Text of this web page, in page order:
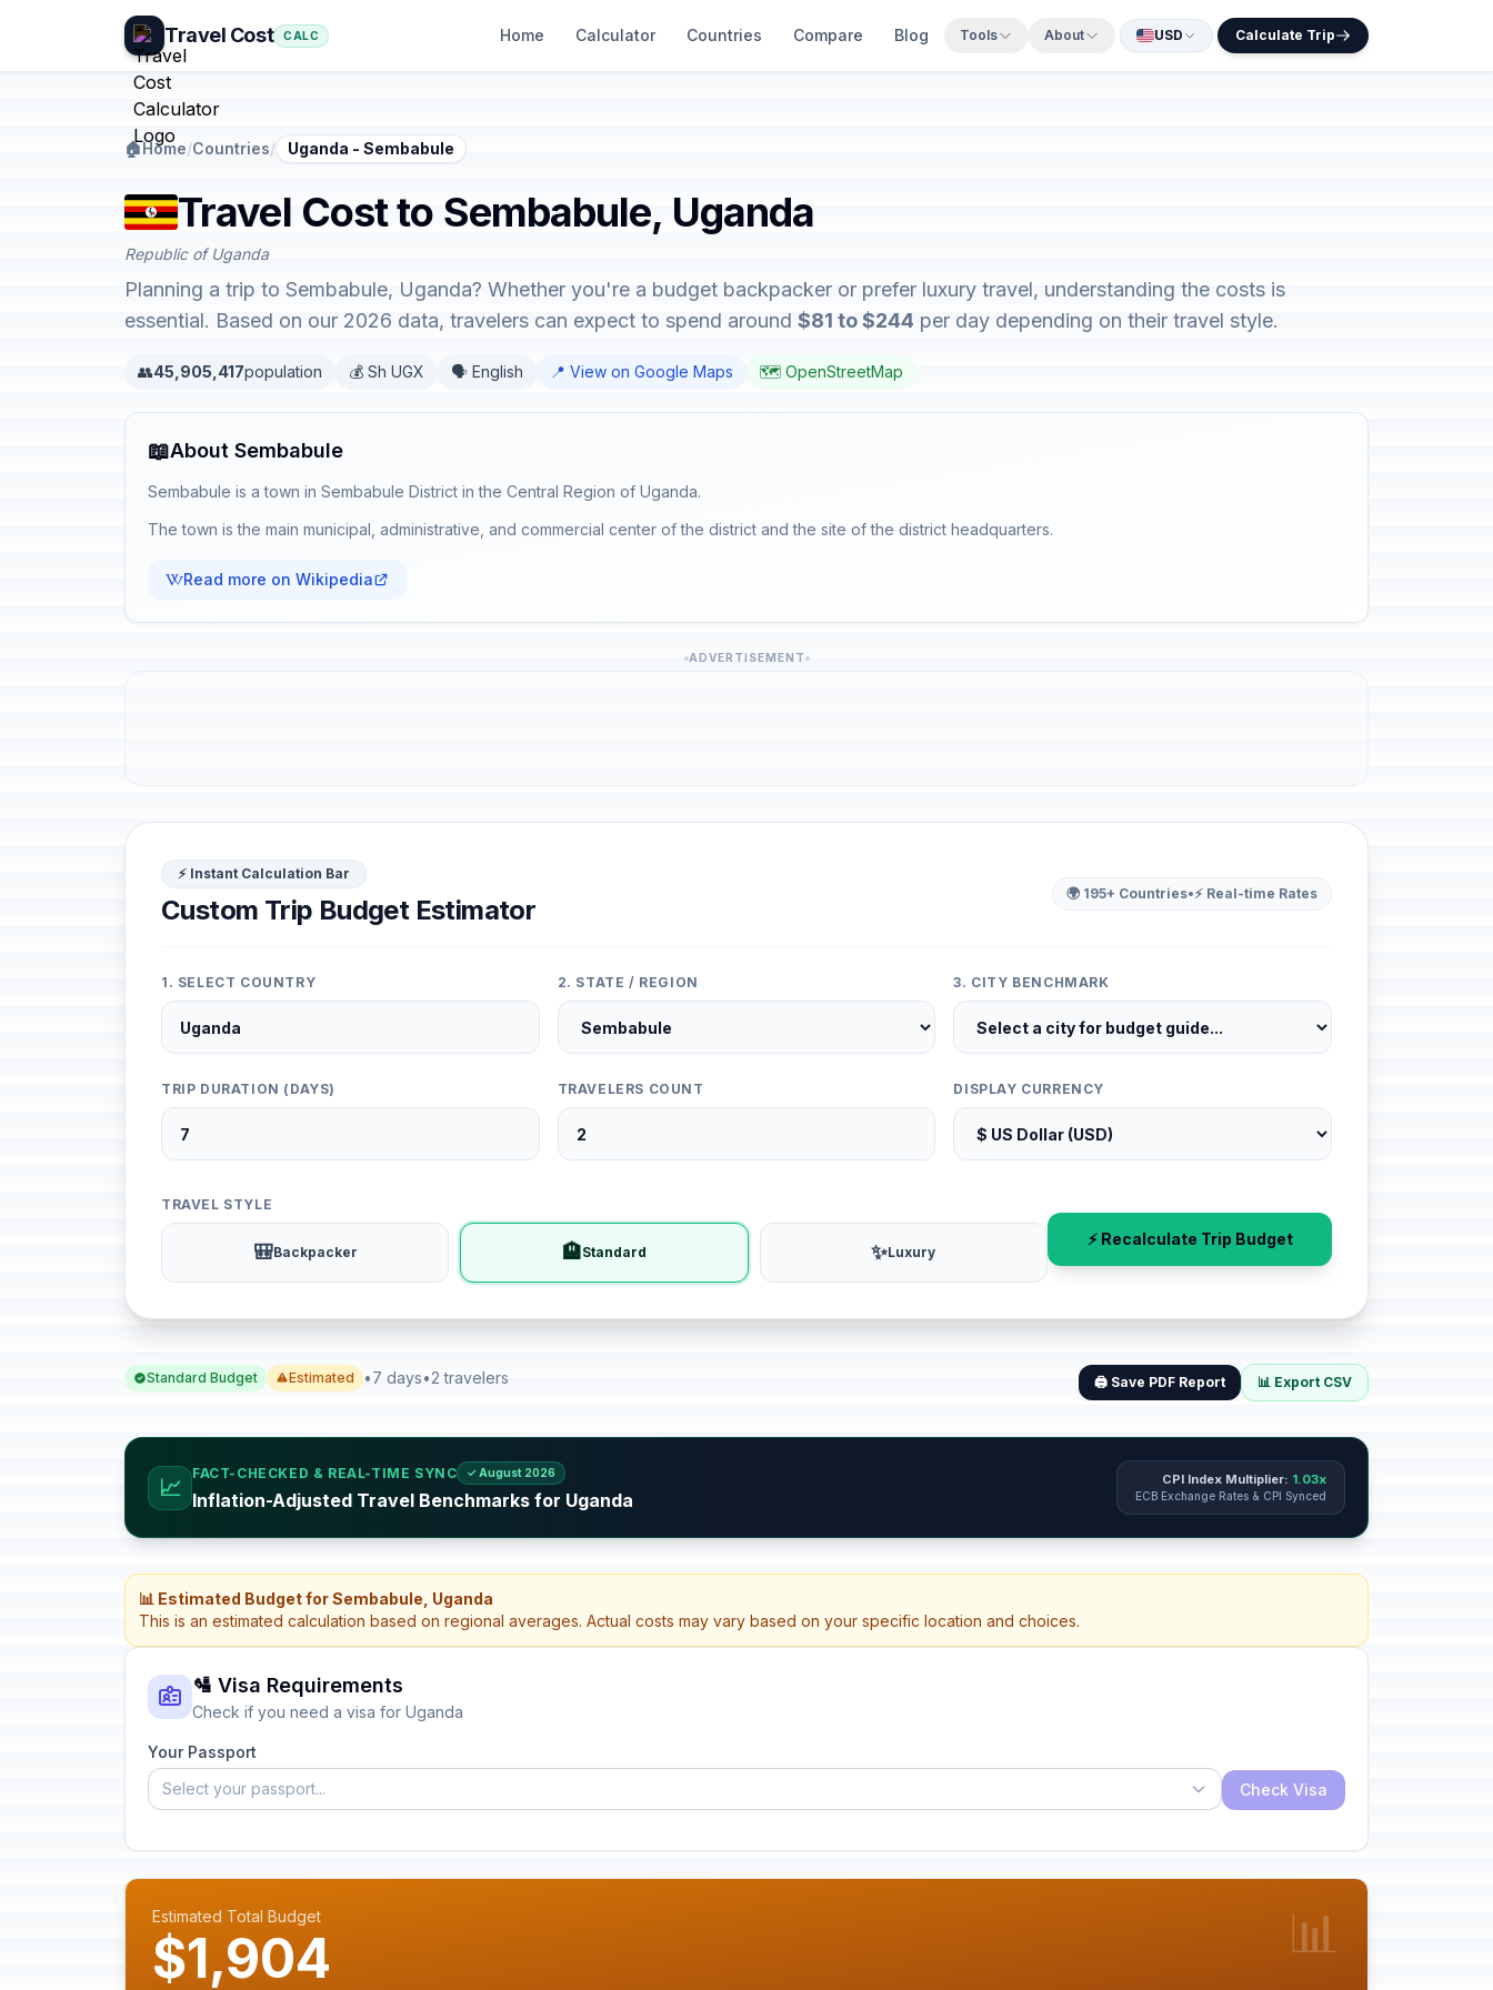
Travel Cost CALC Home Calculator Countries Compare Blog Tools About USD Calculate Trip
🏠Home/Countries/ Uganda - Sembabule
Travel Cost to Sembabule, Uganda
Republic of Uganda
Planning a trip to Sembabule, Uganda? Whether you're a budget backpacker or prefer luxury travel, understanding the costs is
essential. Based on our 2026 data, travelers can expect to spend around $81 to $244 per day depending on their travel style.
👥45,905,417population 💰 Sh UGX 🗣️ English 📍 View on Google Maps 🗺️ OpenStreetMap
📖About Sembabule
Sembabule is a town in Sembabule District in the Central Region of Uganda.
The town is the main municipal, administrative, and commercial center of the district and the site of the district headquarters.
Read more on Wikipedia
ADVERTISEMENT
⚡ Instant Calculation Bar
Custom Trip Budget Estimator
🌍 195+ Countries•⚡ Real-time Rates
1. SELECT COUNTRY 2. STATE / REGION 3. CITY BENCHMARK
TRIP DURATION (DAYS) TRAVELERS COUNT DISPLAY CURRENCY
TRAVEL STYLE
🎒Backpacker 🏨Standard ✨Luxury
⚡ Recalculate Trip Budget
Standard Budget Estimated •7 days•2 travelers 🖨️ Save PDF Report 📊 Export CSV
📈
FACT-CHECKED & REAL-TIME SYNC ✓ August 2026
Inflation-Adjusted Travel Benchmarks for Uganda
CPI Index Multiplier: 1.03x
ECB Exchange Rates & CPI Synced
📊 Estimated Budget for Sembabule, Uganda
This is an estimated calculation based on regional averages. Actual costs may vary based on your specific location and choices.
🛂 Visa Requirements
Check if you need a visa for Uganda
Your Passport
Select your passport...
Check Visa
Estimated Total Budget
$1,904 📊